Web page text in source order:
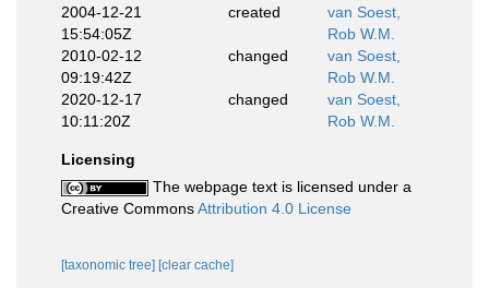
2004-12-21
15:54:05Z
created
van Soest,
Rob W.M.
2010-02-12
09:19:42Z
changed
van Soest,
Rob W.M.
2020-12-17
10:11:20Z
changed
van Soest,
Rob W.M.
Licensing
The webpage text is licensed under a
Creative CommonsAttribution 4.0 License
[taxonomic tree] [clear cache]